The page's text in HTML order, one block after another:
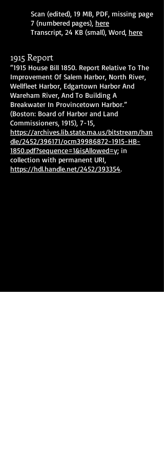
Scan (edited), 19 MB, PDF, missing page
7 (numbered pages), here
Transcript, 24 KB (small), Word, here
1915 Report
“1915 House Bill 1850. Report Relative To The
Improvement Of Salem Harbor, North River,
Wellfleet Harbor, Edgartown Harbor And
Wareham River, And To Building A
Breakwater In Provincetown Harbor.”
(Boston: Board of Harbor and Land
Commissioners, 1915), 7-15,
https://archives.lib.state.ma.us/bitstream/han
dle/2452/396171/ocm39986872-1915-HB-
1850.pdf?sequence=1&isAllowed=y; in
collection with permanent URI,
https://hdl.handle.net/2452/393354.